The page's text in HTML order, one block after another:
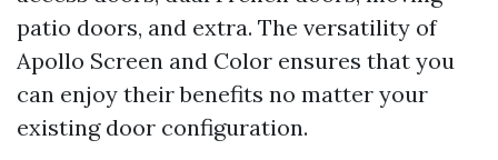
patio doors, and extra. The versatility of
Apollo Screen and Color ensures that you
can enjoy their benefits no matter your
existing door configuration.